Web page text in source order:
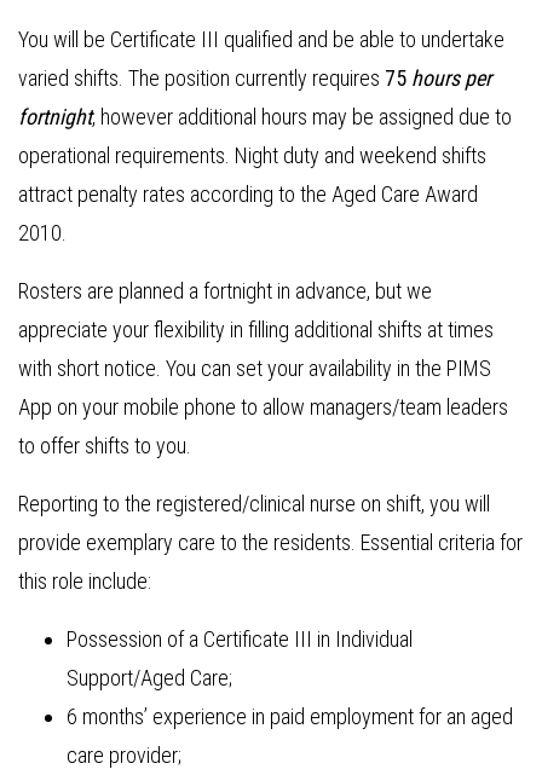
You will be Certificate III qualified and be able to undertake
varied shifts. The position currently requires 75 hours per
fortnight, however additional hours may be assigned due to
operational requirements. Night duty and weekend shifts
attract penalty rates according to the Aged Care Award
2010.
Rosters are planned a fortnight in advance, but we
appreciate your flexibility in filling additional shifts at times
with short notice. You can set your availability in the PIMS
App on your mobile phone to allow managers/team leaders
to offer shifts to you.
Reporting to the registered/clinical nurse on shift, you will
provide exemplary care to the residents. Essential criteria for
this role include:
Possession of a Certificate III in Individual
Support/Aged Care;
6 months’ experience in paid employment for an aged
care provider;